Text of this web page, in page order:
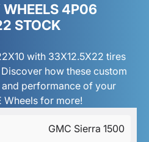
4P06
STOCK
with 33X12.5X22 tires
how these custom
performance of your
Wheels for more!
GMC Sierra 1500